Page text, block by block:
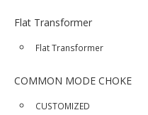
Flat Transformer
Flat Transformer
COMMON MODE CHOKE
CUSTOMIZED